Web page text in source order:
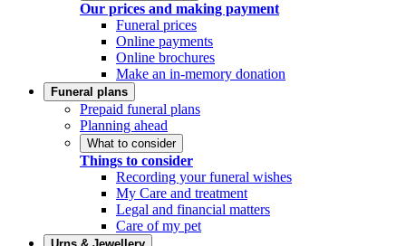
Our prices and making payment
Funeral prices
Online payments
Online brochures
Make an in-memory donation
Funeral plans
Prepaid funeral plans
Planning ahead
What to consider
Things to consider
Recording your funeral wishes
My Care and treatment
Legal and financial matters
Care of my pet